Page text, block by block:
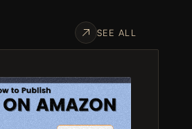
SEE ALL